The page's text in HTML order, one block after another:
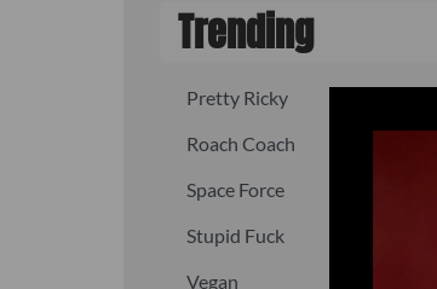
Trending
Pretty Ricky
Roach Coach
Space Force
Stupid Fuck
Vegan